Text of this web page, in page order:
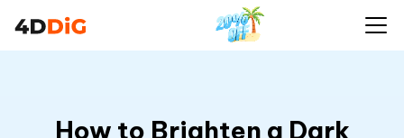
How to Brighten a Dark